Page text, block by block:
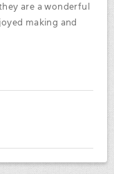
are a wonderful
making and